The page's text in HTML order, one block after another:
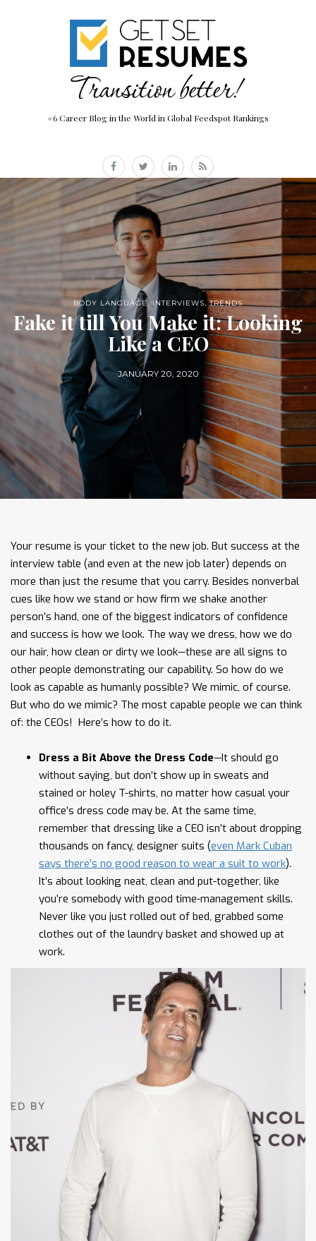
#6 Career Blog in the World in Global Feedspot Rankings
BODY LANGUAGE INTERVIEWS ,TRENDS
Fake it till You Make it: Looking
Like a CEO
JANUARY 20, 2020
Your resume is your ticket to the new job. But success at the
interview table (and even at the new job later) depends on
more than just the resume that you carry. Besides nonverbal
cues like how we stand or how firm we shake another
person’s hand, one of the biggest indicators of confidence
and success is how we look. The way we dress, how we do
our hair, how clean or dirty we look—these are all signs to
other people demonstrating our capability. So how do we
look as capable as humanly possible? We mimic, of course.
But who do we mimic? The most capable people we can think
of: the CEOs! Here’s how to do it.
Dress a Bit Above the Dress Code—It should go
without saying, but don’t show up in sweats and
stained or holey T-shirts, no matter how casual your
office’s dress code may be. At the same time,
remember that dressing like a CEO isn’t about dropping
thousands on fancy, designer suits (even Mark Cuban
says there’s no good reason to wear a suit to work).
It’s about looking neat, clean and put-together, like
you’re somebody with good time-management skills.
Never like you just rolled out of bed, grabbed some
clothes out of the laundry basket and showed up at
work.